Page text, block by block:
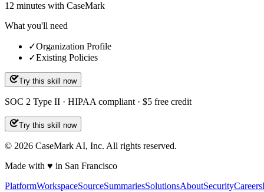
12 minutes with CaseMark
What you'll need
✓Organization Profile
✓Existing Policies
Try this skill now
SOC 2 Type II · HIPAA compliant · $5 free credit
Try this skill now
© 2026 CaseMark AI, Inc. All rights reserved.
Made with ♥ in San Francisco
PlatformWorkspaceSourceSummariesSolutionsAboutSecurityCareers